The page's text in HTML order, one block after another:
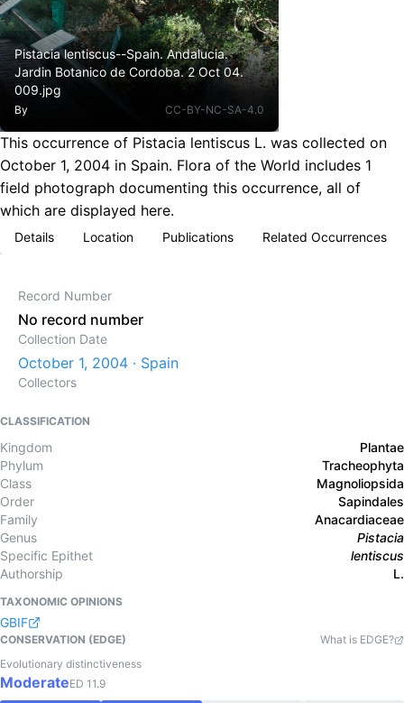
Pistacia lentiscus--Spain. Andalucia.
Jardin Botanico de Cordoba. 2 Oct 04.
009.jpg
By CC-BY-NC-SA-4.0
This occurrence of Pistacia lentiscus L. was collected on
October 1, 2004 in Spain. Flora of the World includes 1
field photograph documenting this occurrence, all of
which are displayed here.
Details Location Publications Related Occurrences
Record Number
No record number
Collection Date
October 1, 2004 · Spain
Collectors
CLASSIFICATION
Kingdom
Plantae
Phylum
Tracheophyta
Class
Magnoliopsida
Order
Sapindales
Family
Anacardiaceae
Genus
Pistacia
Specific Epithet
lentiscus
Authorship
L.
TAXONOMIC OPINIONS
GBIF
CONSERVATION (EDGE)
What is EDGE?
Evolutionary distinctiveness
ModerateED 11.9